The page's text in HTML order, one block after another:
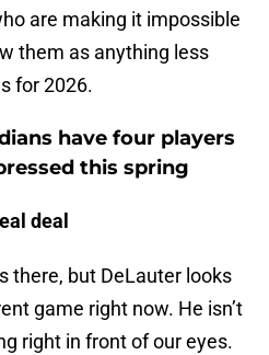
are making it impossible
them as anything less
for 2026.
have four players
this spring
deal
there, but DeLauter looks
game right now. He isn’t
right in front of our eyes.